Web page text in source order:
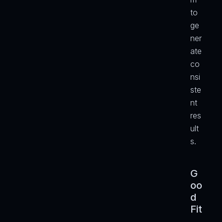
to
ge
ner
ate
co
nsi
ste
nt
res
ult
s.
G
oo
d
Fit